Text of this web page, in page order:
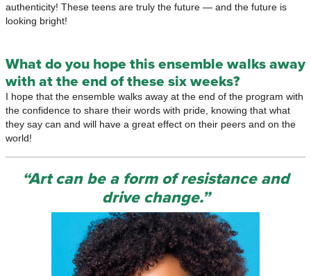
authenticity! These teens are truly the future — and the future is
looking bright!
What do you hope this ensemble walks away
with at the end of these six weeks?
I hope that the ensemble walks away at the end of the program with
the confidence to share their words with pride, knowing that what
they say can and will have a great effect on their peers and on the
world!
“Art can be a form of resistance and
drive change.”